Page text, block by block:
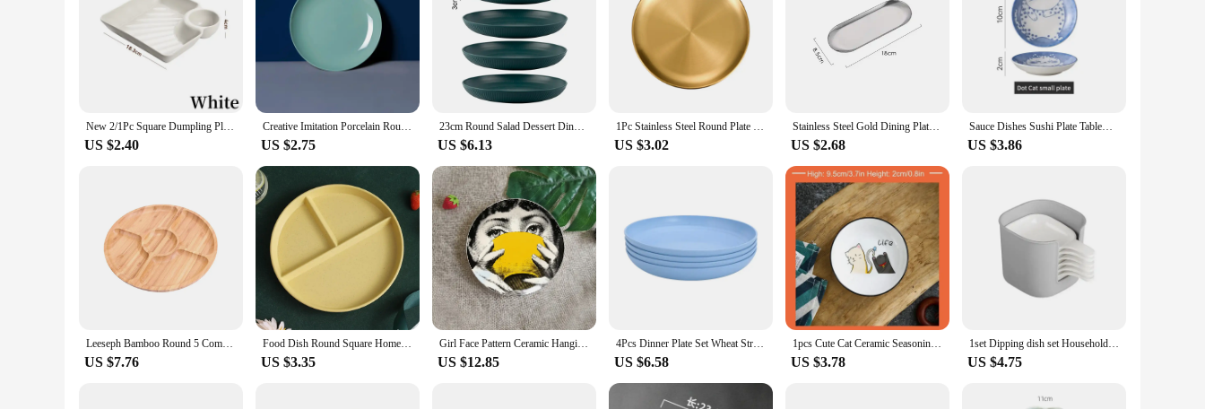
New 2/1Pc Square Dumpling Plate with Vinegar Space Snack Platter Creative Separated Divided Tray Tableware Christmas Tableware
US $2.40
Creative Imitation Porcelain Round Plastic Food Soy Sauce and Vinegar Plate Snack Dish Household Fruit Kitchen Accessories
US $2.75
23cm Round Salad Dessert Dinner Plate Stackable Unbreakable Reusable 4Pcs Wheat Straw Dish Microwave Safe Fruit Plate for Dining
US $6.13
1Pc Stainless Steel Round Plate Bone Spitting Dish Shallow Tray Metal Camping Plate Dining Disc BBQ Picnic Dishes Cookware
US $3.02
Stainless Steel Gold Dining Plate Dessert Plate Nut Fruit Cake Tray Snack Kitchen Plate Western Steak Kitchen Plate Dish
US $2.68
Sauce Dishes Sushi Plate Tableware Japanese Style Ceramic Dessert Creative Cute Cartoon Lucky Cat Pattern Water Drop Shape Plate
US $3.86
Leeseph Bamboo Round 5 Compartment Serving Tray, Ideal for Snacks, Fruits, Nuts, Wooden Plate with Dividers for Party Platters
US $7.76
Food Dish Round Square Home Kitchen Reusable Dinner Plate For Adults Portion Control Diet 3 Compartments Microwave Safe
US $3.35
Girl Face Pattern Ceramic Hanging Plate Art -8-Inch Exquisite Decorative Living Room Desktop Decoration“
US $12.85
4Pcs Dinner Plate Set Wheat Straw Eco Friendly BPA Free Biodegradable Picnic Fruit Snack Plate Bone Dishes Kitchen Accessories
US $6.58
1pcs Cute Cat Ceramic Seasoning Dish Creative Kitchen Small Sauce Bowl Household Dipping Plate Creative Vinegar Soy Snack Dishes
US $3.78
1set Dipping dish set Household Seasoning dry dish Mini Plate BBQ Vinegar Dish Kitchen supplies Restaurant supplies
US $4.75